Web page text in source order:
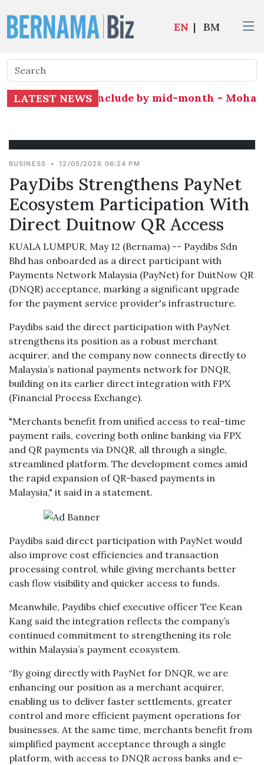
EN | BM
LATEST NEWSto conclude by mid-month -
BUSINESS • 12/05/2026 06:24 PM
PayDibs Strengthens PayNet
Ecosystem Participation With
Direct Duitnow QR Access
KUALA LUMPUR, May 12 (Bernama) -- Paydibs Sdn
Bhd has onboarded as a direct participant with
Payments Network Malaysia (PayNet) for DuitNow QR
(DNQR) acceptance, marking a significant upgrade
for the payment service provider's infrastructure.
Paydibs said the direct participation with PayNet
strengthens its position as a robust merchant
acquirer, and the company now connects directly to
Malaysia’s national payments network for DNQR,
building on its earlier direct integration with FPX
(Financial Process Exchange).
"Merchants benefit from unified access to real-time
payment rails, covering both online banking via FPX
and QR payments via DNQR, all through a single,
streamlined platform. The development comes amid
the rapid expansion of QR-based payments in
Malaysia," it said in a statement.
Paydibs said direct participation with PayNet would
also improve cost efficiencies and transaction
processing control, while giving merchants better
cash flow visibility and quicker access to funds.
Meanwhile, Paydibs chief executive officer Tee Kean
Kang said the integration reflects the company’s
continued commitment to strengthening its role
within Malaysia’s payment ecosystem.
“By going directly with PayNet for DNQR, we are
enhancing our position as a merchant acquirer,
enabling us to deliver faster settlements, greater
control and more efficient payment operations for
businesses. At the same time, merchants benefit from
simplified payment acceptance through a single
platform, with access to DNQR across banks and e-